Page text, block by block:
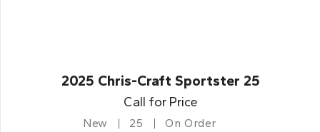
2025 Chris-Craft Sportster 25
Call for Price
New 25 On Order